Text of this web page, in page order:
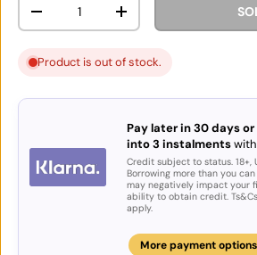
DECREASE QUANTITYINCREASE QUANTITY
Product is out of stock.
Pay later in 30 days
into 3 instalmentswith
Credit subject to status. 18+,
Borrowing more than you
may negatively impact your
ability to obtain credit.
apply.
More payment options